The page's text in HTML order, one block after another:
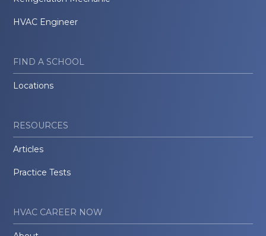
HVAC Engineer
FIND A SCHOOL
Locations
RESOURCES
Articles
Practice Tests
HVAC CAREER NOW